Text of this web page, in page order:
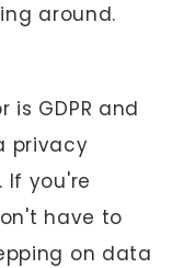
around.
is GDPR and
privacy
you're
have to
on data